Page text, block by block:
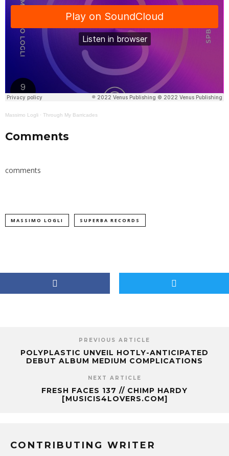
Massimo Logli · Through My Barricades
Comments
comments
MASSIMO LOGLI SUPERBA RECORDS
PREVIOUS ARTICLE
POLYPLASTIC UNVEIL HOTLY-ANTICIPATED
DEBUT ALBUM MEDIUM COMPLICATIONS
NEXT ARTICLE
FRESH FACES 137 // CHIMP HARDY
[MUSICIS4LOVERS.COM]
CONTRIBUTING WRITER